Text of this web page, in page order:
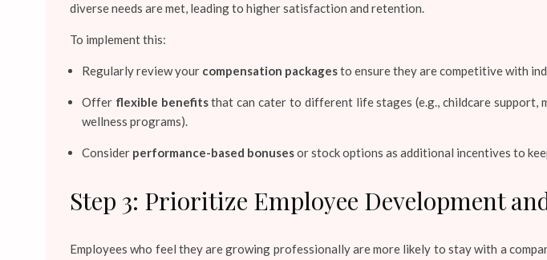
diverse needs are met, leading to higher satisfaction and retention.
To implement this:
Regularly review your compensation packagesto ensure they are competitive with
Offer flexible benefitsthat can cater to different life stages (e.g., childcare support,
wellness programs).
Consider performance-based bonusesor stock options as additional incentives to
Step 3: Prioritize Employee Development
Employees who feel they are growing professionally are more likely to stay with a